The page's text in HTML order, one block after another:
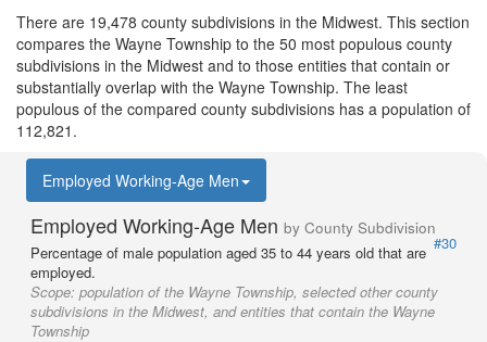
There are 19,478 county subdivisions in the Midwest. This section
compares the Wayne Township to the 50 most populous county
subdivisions in the Midwest and to those entities that contain or
substantially overlap with the Wayne Township. The least
populous of the compared county subdivisions has a population of
112,821.
Employed Working-Age Men
Employed Working-Age Men by County Subdivision
#30
Percentage of male population aged 35 to 44 years old that are
employed.
Scope: population of the Wayne Township, selected other county
subdivisions in the Midwest, and entities that contain the Wayne
Township